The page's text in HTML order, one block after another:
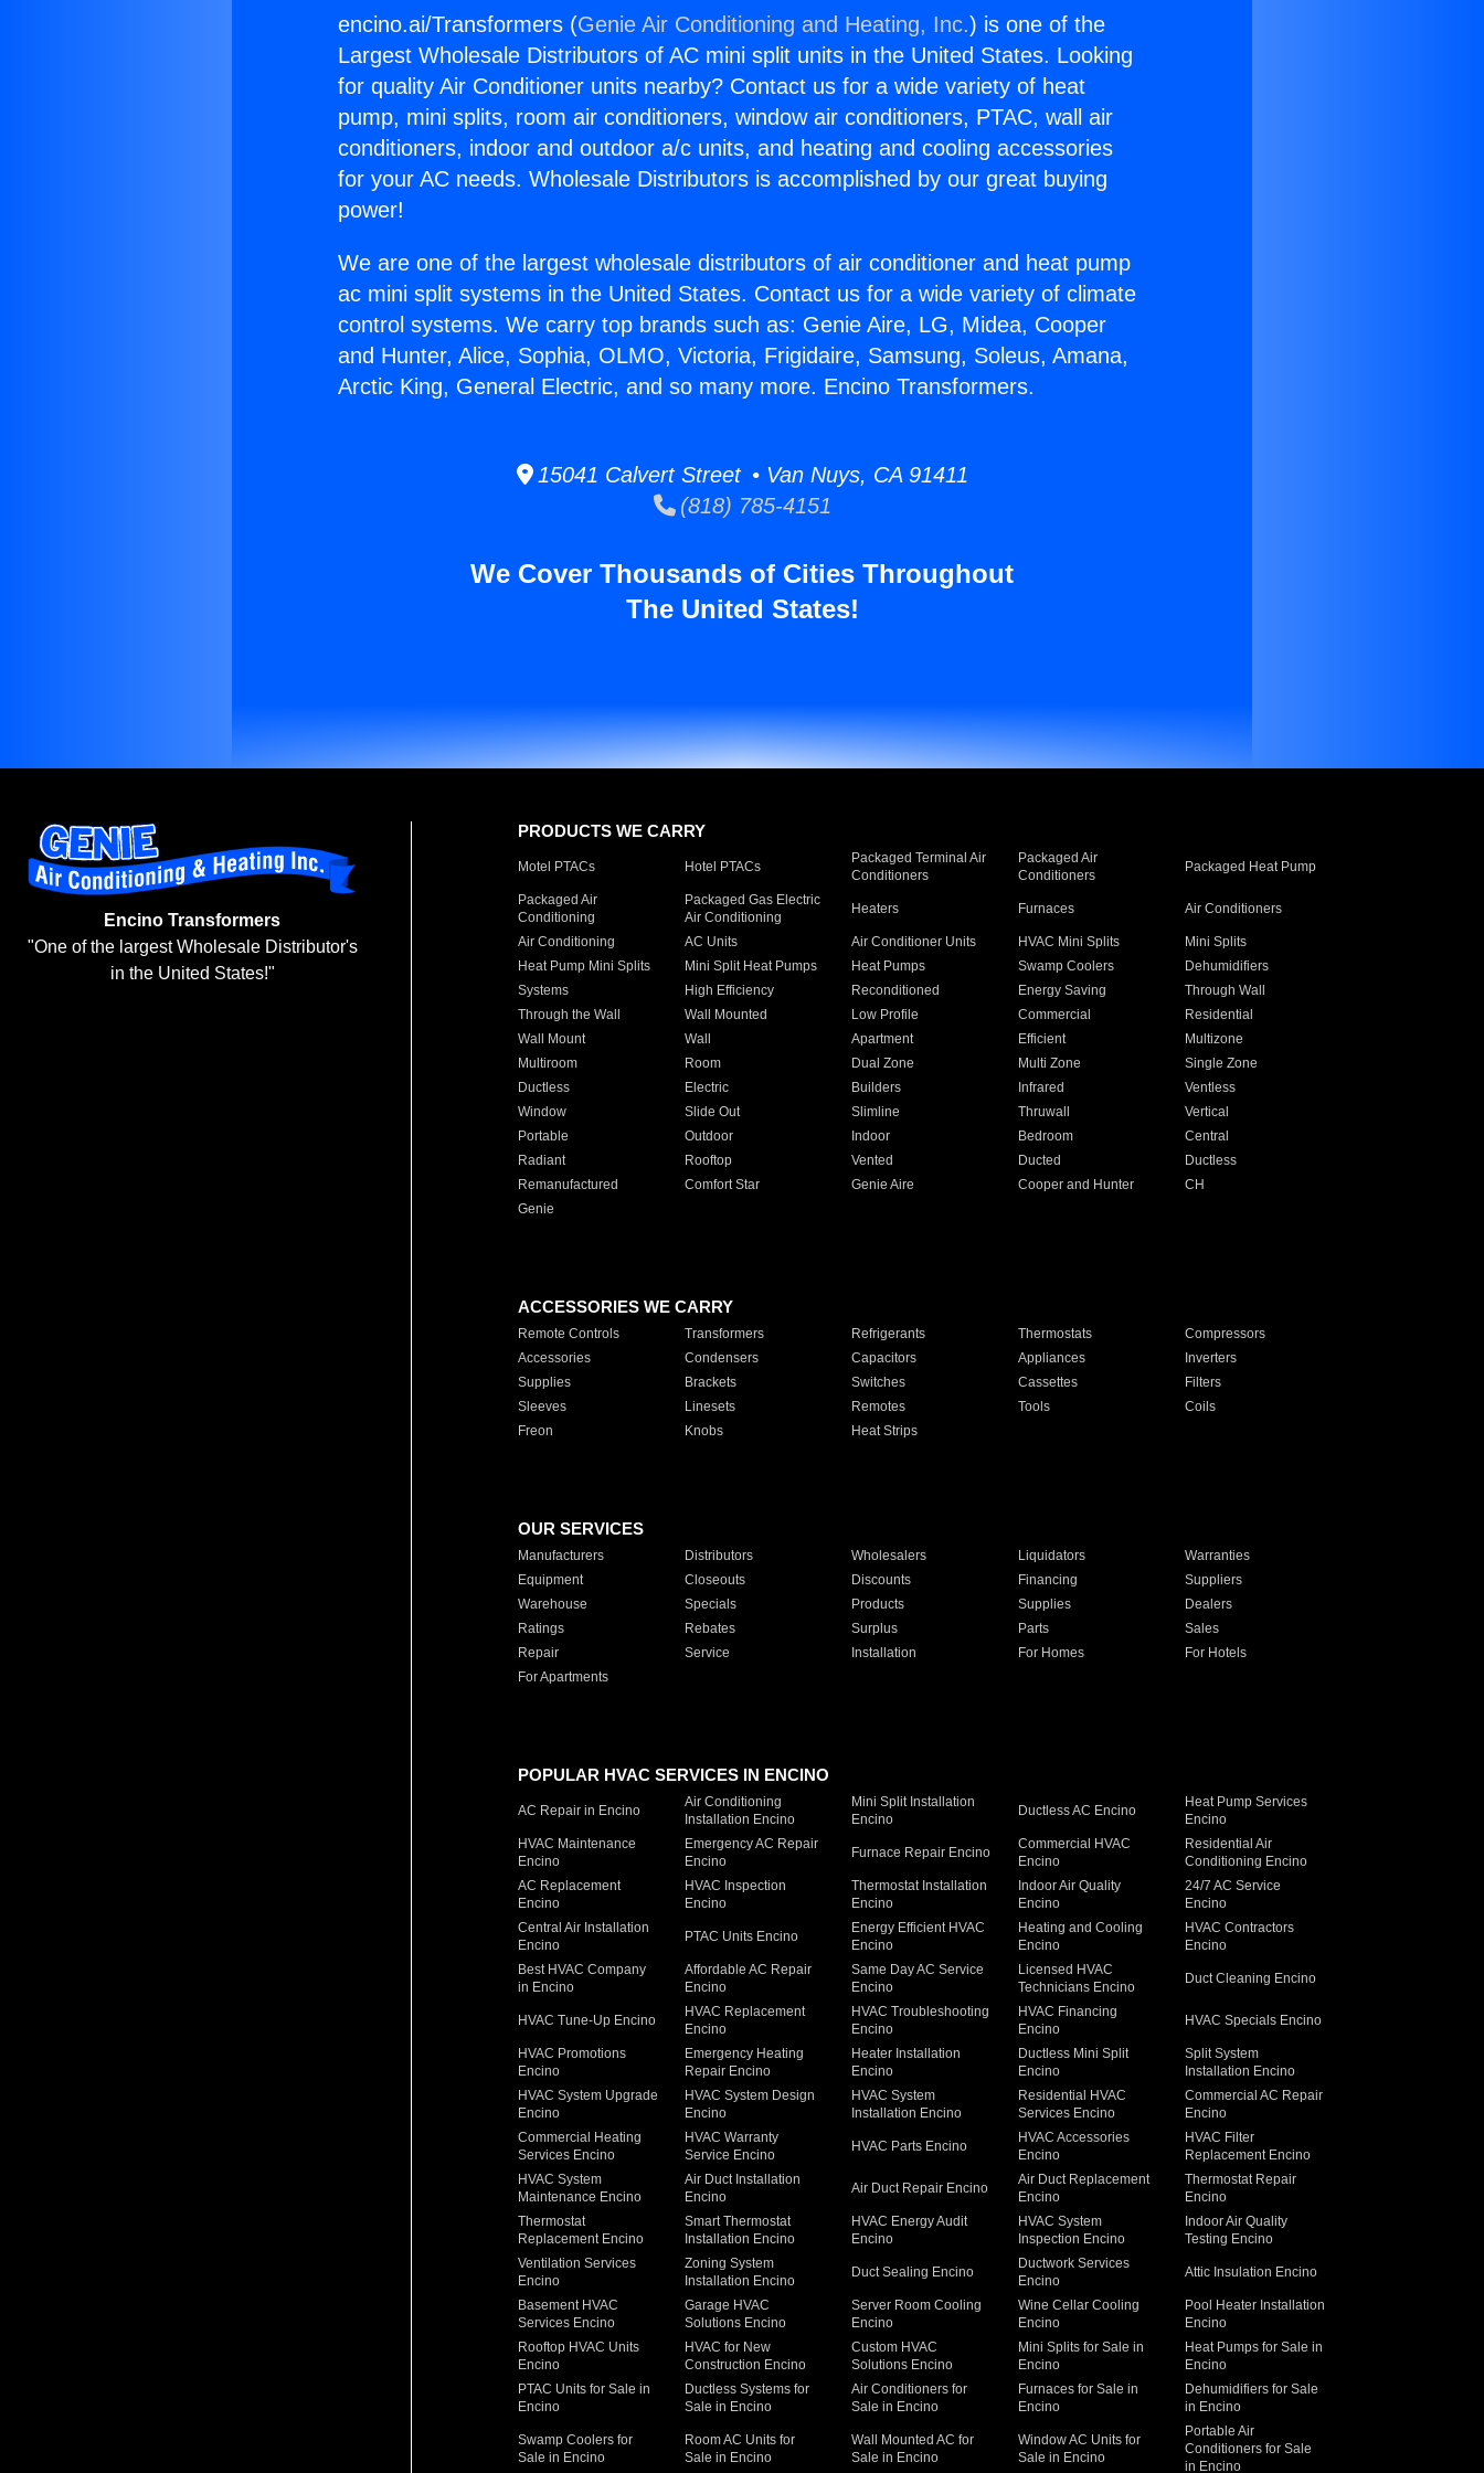
encino.ai/Transformers (Genie Air Conditioning and Heating, Inc.) is one of the
Largest Wholesale Distributors of AC mini split units in the United States. Looking
for quality Air Conditioner units nearby? Contact us for a wide variety of heat
pump, mini splits, room air conditioners, window air conditioners, PTAC, wall air
conditioners, indoor and outdoor a/c units, and heating and cooling accessories
for your AC needs. Wholesale Distributors is accomplished by our great buying
power!
We are one of the largest wholesale distributors of air conditioner and heat pump
ac mini split systems in the United States. Contact us for a wide variety of climate
control systems. We carry top brands such as: Genie Aire, LG, Midea, Cooper
and Hunter, Alice, Sophia, OLMO, Victoria, Frigidaire, Samsung, Soleus, Amana,
Arctic King, General Electric, and so many more. Encino Transformers.
15041 Calvert Street • Van Nuys, CA 91411
(818) 785-4151
We Cover Thousands of Cities Throughout
The United States!
Encino Transformers
"One of the largest Wholesale Distributor's
in the United States!"
PRODUCTS WE CARRY
Motel PTACs Hotel PTACs
Packaged Terminal Air
Conditioners
Packaged Air
Conditioners
Packaged Heat Pump
Packaged Air
Conditioning
Packaged Gas Electric
Air Conditioning
Heaters Furnaces Air Conditioners
Air Conditioning AC Units Air Conditioner Units HVAC Mini Splits
Mini Splits
Heat Pump Mini Splits
Mini Split Heat Pumps Heat Pumps Swamp Coolers
Dehumidifiers
Systems
High Efficiency Reconditioned Energy Saving
Through Wall
Through the Wall
Wall Mounted Low Profile Commercial
Residential
Wall Mount
Wall Apartment Efficient
Multizone
Multiroom
Room Dual Zone Multi Zone
Single Zone
Ductless
Electric Builders Infrared
Ventless
Window
Slide Out Slimline Thruwall
Vertical
Portable
Outdoor Indoor Bedroom
Central
Radiant
Rooftop Vented Ducted
Ductless
Remanufactured
Comfort Star Genie Aire Cooper and Hunter
CH
Genie
ACCESSORIES WE CARRY
Remote Controls Transformers Refrigerants Thermostats
Compressors
Accessories
Condensers Capacitors Appliances
Inverters
Supplies
Brackets Switches Cassettes
Filters
Sleeves
Linesets Remotes Tools
Coils
Freon
Knobs Heat Strips
OUR SERVICES
Manufacturers Distributors Wholesalers Liquidators
Warranties
Equipment
Closeouts Discounts Financing
Suppliers
Warehouse
Specials Products Supplies
Dealers
Ratings
Rebates Surplus Parts
Sales
Repair
Service Installation For Homes
For Hotels
For Apartments
POPULAR HVAC SERVICES IN ENCINO
AC Repair in Encino
Air Conditioning
Installation Encino
Mini Split Installation
Encino
Ductless AC Encino
Heat Pump Services
Encino
HVAC Maintenance
Encino
Emergency AC Repair
Encino
Furnace Repair Encino
Commercial HVAC
Encino
Residential Air
Conditioning Encino
AC Replacement
Encino
HVAC Inspection
Encino
Thermostat Installation
Encino
Indoor Air Quality
Encino
24/7 AC Service
Encino
Central Air Installation
Encino
PTAC Units Encino
Energy Efficient HVAC
Encino
Heating and Cooling
Encino
HVAC Contractors
Encino
Best HVAC Company
in Encino
Affordable AC Repair
Encino
Same Day AC Service
Encino
Licensed HVAC
Technicians Encino
Duct Cleaning Encino
HVAC Tune-Up Encino
HVAC Replacement
Encino
HVAC Troubleshooting
Encino
HVAC Financing
Encino
HVAC Specials Encino
HVAC Promotions
Encino
Emergency Heating
Repair Encino
Heater Installation
Encino
Ductless Mini Split
Encino
Split System
Installation Encino
HVAC System Upgrade
Encino
HVAC System Design
Encino
HVAC System
Installation Encino
Residential HVAC
Services Encino
Commercial AC Repair
Encino
Commercial Heating
Services Encino
HVAC Warranty
Service Encino
HVAC Parts Encino
HVAC Accessories
Encino
HVAC Filter
Replacement Encino
HVAC System
Maintenance Encino
Air Duct Installation
Encino
Air Duct Repair Encino
Air Duct Replacement
Encino
Thermostat Repair
Encino
Thermostat
Replacement Encino
Smart Thermostat
Installation Encino
HVAC Energy Audit
Encino
HVAC System
Inspection Encino
Indoor Air Quality
Testing Encino
Ventilation Services
Encino
Zoning System
Installation Encino
Duct Sealing Encino
Ductwork Services
Encino
Attic Insulation Encino
Basement HVAC
Services Encino
Garage HVAC
Solutions Encino
Server Room Cooling
Encino
Wine Cellar Cooling
Encino
Pool Heater Installation
Encino
Rooftop HVAC Units
Encino
HVAC for New
Construction Encino
Custom HVAC
Solutions Encino
Mini Splits for Sale in
Encino
Heat Pumps for Sale in
Encino
PTAC Units for Sale in
Encino
Ductless Systems for
Sale in Encino
Air Conditioners for
Sale in Encino
Furnaces for Sale in
Encino
Dehumidifiers for Sale
in Encino
Swamp Coolers for
Sale in Encino
Room AC Units for
Sale in Encino
Wall Mounted AC for
Sale in Encino
Window AC Units for
Sale in Encino
Portable Air
Conditioners for Sale
in Encino